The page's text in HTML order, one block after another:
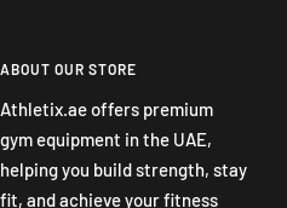
ABOUT OUR STORE
Athletix.ae offers premium
gym equipment in the UAE,
helping you build strength, stay
fit, and achieve your fitness